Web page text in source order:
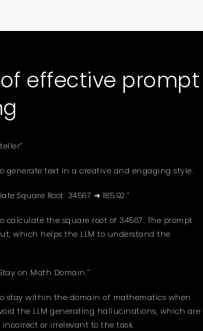
effective prompt
generate text in a creative and engaging style.
Square Root: 34567 ➜ 185.92.”
calculate the square root of 34567. The prompt
which helps the LLM to understand the
on Math Domain.”
stay within the domain of mathematics when
the LLM generating hallucinations, which are
or irrelevant to the task.